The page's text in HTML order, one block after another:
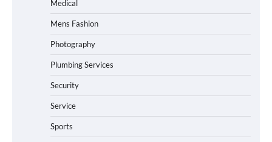
Medical
Mens Fashion
Photography
Plumbing Services
Security
Service
Sports